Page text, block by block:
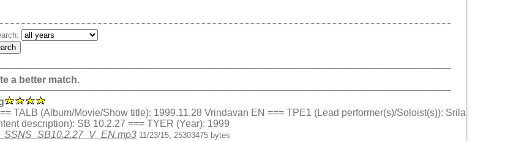
a better match.
TALB (Album/Movie/Show title): 1999.11.28 Vrindavan EN === TPE1 (Lead performer(s)/Soloist(s)): Srila
description): SB 10.2.27 === TYER (Year): 1999
11/23/15, 25303475 bytes